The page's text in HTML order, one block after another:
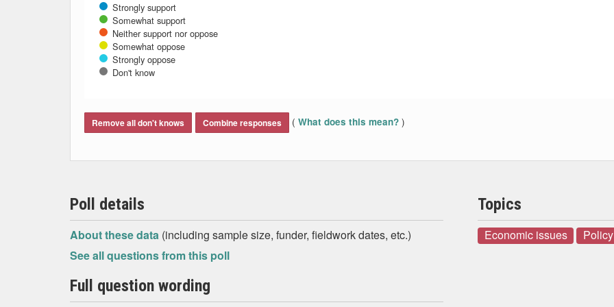
Strongly support
Somewhat support
Neither support nor oppose
Somewhat oppose
Strongly oppose
Don't know
Remove all don't knows Combine responses ( What does this mean? )
Poll details
About these data (including sample size, funder, fieldwork dates, etc.)
See all questions from this poll
Full question wording
Topics
Economic issues